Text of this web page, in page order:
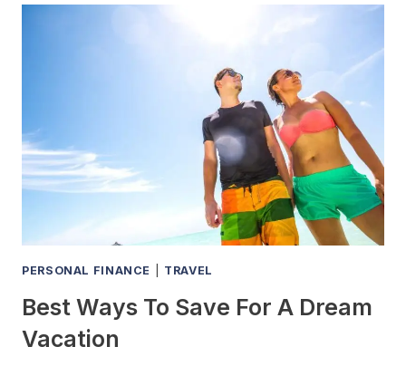
PERSONAL FINANCE TRAVEL
Best Ways To Save For A Dream
Vacation